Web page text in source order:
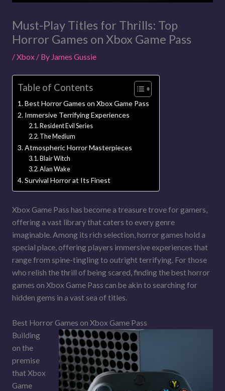
Must-Play Titles for Thrills: Top
Horror Games on Xbox Game Pass
/Xbox/ By James Gussie
Table of Contents
Best Horror Games on Xbox Game Pass
Immersive Terrifying Experiences
Resident Evil Series
The Medium
Atmospheric Horror Masterpieces
Blair Witch
Alan Wake
Survival Horror at Its Finest
Xbox Game Pass has become a treasure trove for gamers,
offering a vast library that caters to every genre
imaginable. Among its rich selection, horror games hold a
special place, offering players immersive experiences that
range from spine-tingling to outright terrifying. For those
who relish the thrill of being scared, finding the best horror
games on Xbox Game Pass can be akin to searching for
hidden gems in a vast sea of titles.
Best Horror Games on Xbox Game Pass
Building
on the
premise
that Xbox
Game